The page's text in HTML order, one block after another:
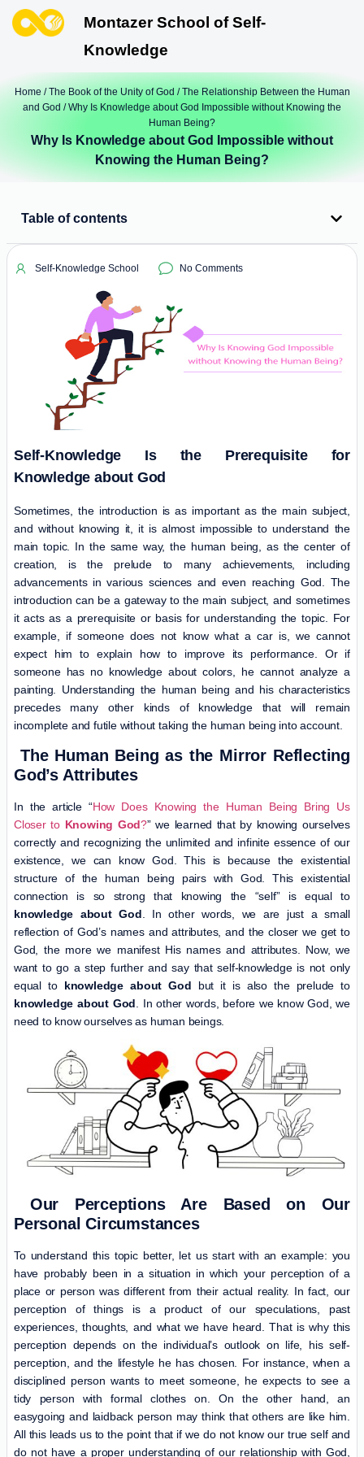
Montazer School of Self-
Knowledge
Home/The Book of the Unity of God /The Relationship Between the Human
and God / Why Is Knowledge about God Impossible without Knowing the
Human Being?
Why Is Knowledge about God Impossible without
Knowing the Human Being?
Table of contents
Self-Knowledge School No Comments
Self-Knowledge Is the Prerequisite for
Knowledge about God
Sometimes, the introduction is as important as the main subject,
and without knowing it, it is almost impossible to understand the
main topic. In the same way, the human being, as the center of
creation, is the prelude to many achievements, including
advancements in various sciences and even reaching God. The
introduction can be a gateway to the main subject, and sometimes
it acts as a prerequisite or basis for understanding the topic. For
example, if someone does not know what a car is, we cannot
expect him to explain how to improve its performance. Or if
someone has no knowledge about colors, he cannot analyze a
painting. Understanding the human being and his characteristics
precedes many other kinds of knowledge that will remain
incomplete and futile without taking the human being into account.
The Human Being as the Mirror Reflecting
God’s Attributes
In the article “How Does Knowing the Human Being Bring Us
Closer to Knowing God?” we learned that by knowing ourselves
correctly and recognizing the unlimited and infinite essence of our
existence, we can know God. This is because the existential
structure of the human being pairs with God. This existential
connection is so strong that knowing the “self” is equal to
knowledge about God. In other words, we are just a small
reflection of God’s names and attributes, and the closer we get to
God, the more we manifest His names and attributes. Now, we
want to go a step further and say that self-knowledge is not only
equal to knowledge about God but it is also the prelude to
knowledge about God. In other words, before we know God, we
need to know ourselves as human beings.
Our Perceptions Are Based on Our
Personal Circumstances
To understand this topic better, let us start with an example: you
have probably been in a situation in which your perception of a
place or person was different from their actual reality. In fact, our
perception of things is a product of our speculations, past
experiences, thoughts, and what we have heard. That is why this
perception depends on the individual’s outlook on life, his self-
perception, and the lifestyle he has chosen. For instance, when a
disciplined person wants to meet someone, he expects to see a
tidy person with formal clothes on. On the other hand, an
easygoing and laidback person may think that others are like him.
All this leads us to the point that if we do not know our true self and
do not have a proper understanding of our relationship with God,